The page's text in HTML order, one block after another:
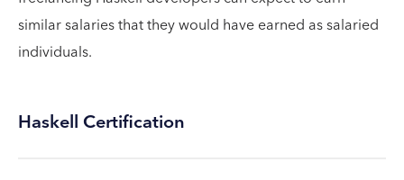
similar salaries that they would have earned as salaried
individuals.
Haskell Certification